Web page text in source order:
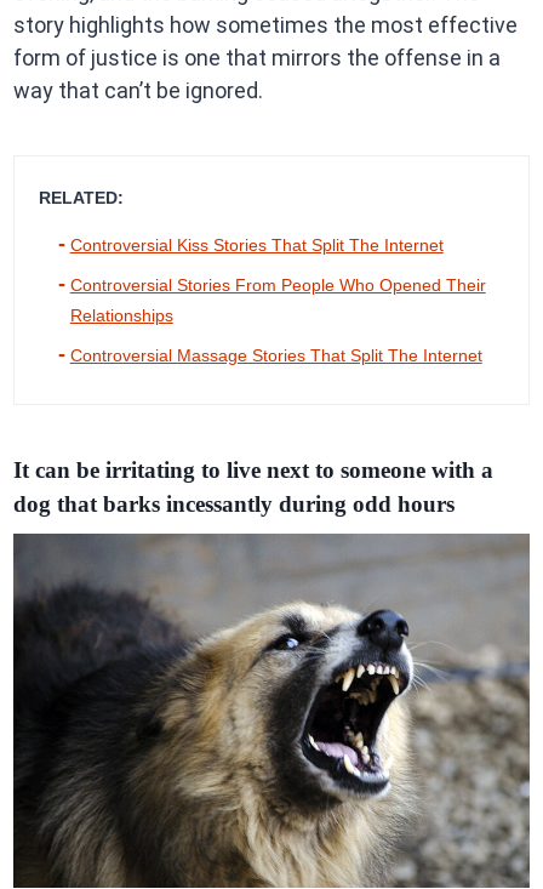
story highlights how sometimes the most effective
form of justice is one that mirrors the offense in a
way that can’t be ignored.
RELATED:
Controversial Kiss Stories That Split The Internet
Controversial Stories From People Who Opened Their
Relationships
Controversial Massage Stories That Split The Internet
It can be irritating to live next to someone with a
dog that barks incessantly during odd hours